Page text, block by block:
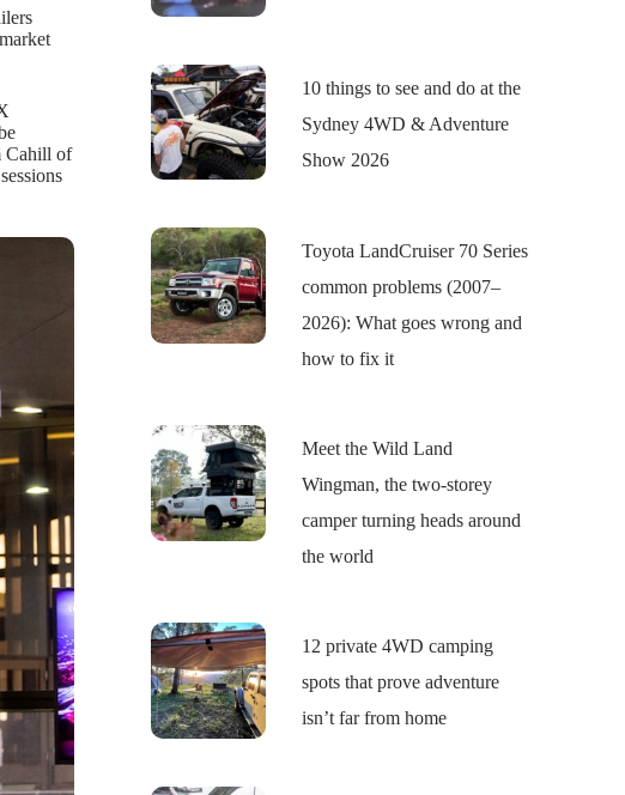
Cahill of
10 things to see and do at the
Sydney 4WD & Adventure
Show 2026
Toyota LandCruiser 70 Series
common problems (2007–
2026): What goes wrong and
how to fix it
Meet the Wild Land
Wingman, the two-storey
camper turning heads around
the world
12 private 4WD camping
spots that prove adventure
isn’t far from home